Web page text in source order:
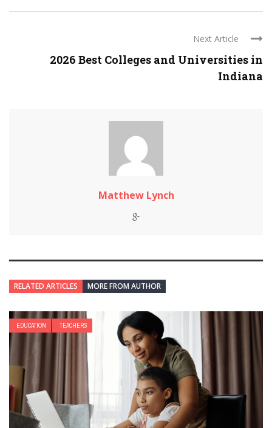
Next Article
2026 Best Colleges and Universities in
Indiana
Matthew Lynch
RELATED ARTICLES MORE FROM AUTHOR
EDUCATION TEACHERS